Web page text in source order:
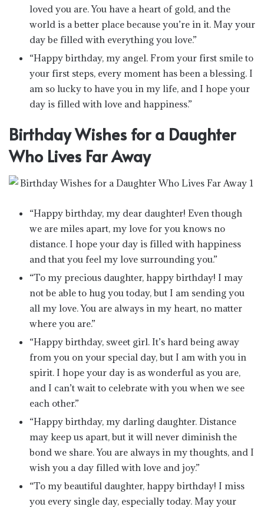
loved you are. You have a heart of gold, and the
world is a better place because you’re in it. May your
day be filled with everything you love.”
“Happy birthday, my angel. From your first smile to
your first steps, every moment has been a blessing. I
am so lucky to have you in my life, and I hope your
day is filled with love and happiness.”
Birthday Wishes for a Daughter
Who Lives Far Away
“Happy birthday, my dear daughter! Even though
we are miles apart, my love for you knows no
distance. I hope your day is filled with happiness
and that you feel my love surrounding you.”
“To my precious daughter, happy birthday! I may
not be able to hug you today, but I am sending you
all my love. You are always in my heart, no matter
where you are.”
“Happy birthday, sweet girl. It’s hard being away
from you on your special day, but I am with you in
spirit. I hope your day is as wonderful as you are,
and I can’t wait to celebrate with you when we see
each other.”
“Happy birthday, my darling daughter. Distance
may keep us apart, but it will never diminish the
bond we share. You are always in my thoughts, and I
wish you a day filled with love and joy.”
“To my beautiful daughter, happy birthday! I miss
you every single day, especially today. May your